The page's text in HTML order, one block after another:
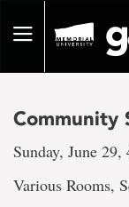
pageToggle
Community
Sunday, June 29,
Various Rooms,